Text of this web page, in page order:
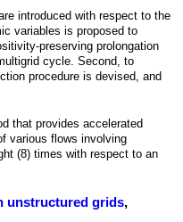
introduced with respect to the
variables is proposed to
preserving prolongation
cycle. Second, to
procedure is devised, and
that provides accelerated
various flows involving
(8) times with respect to an
unstructured grids,